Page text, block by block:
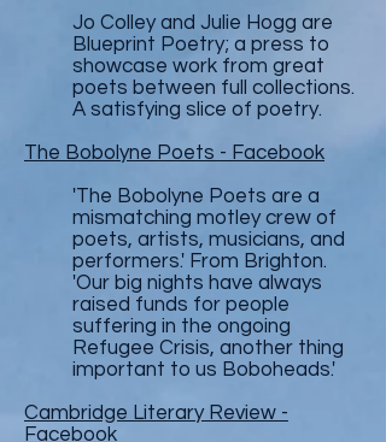
Jo Colley and Julie Hogg are
Blueprint Poetry; a press to
showcase work from great
poets between full collections.
A satisfying slice of poetry.
The Bobolyne Poets - Facebook
'The Bobolyne Poets are a
mismatching motley crew of
poets, artists, musicians, and
performers.' From Brighton.
'Our big nights have always
raised funds for people
suffering in the ongoing
Refugee Crisis, another thing
important to us Boboheads.'
Cambridge Literary Review -
Facebook